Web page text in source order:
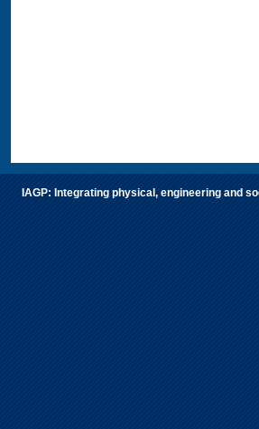
IAGP: Integrating physical, engineering and